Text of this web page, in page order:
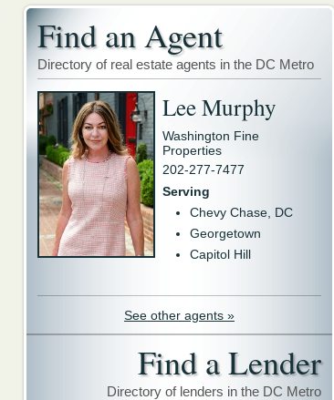
Find an Agent
Directory of real estate agents in the DC Metro
Lee Murphy
Washington Fine
Properties
202-277-7477
Serving
Chevy Chase, DC
Georgetown
Capitol Hill
See other agents »
Find a Lender
Directory of lenders in the DC Metro